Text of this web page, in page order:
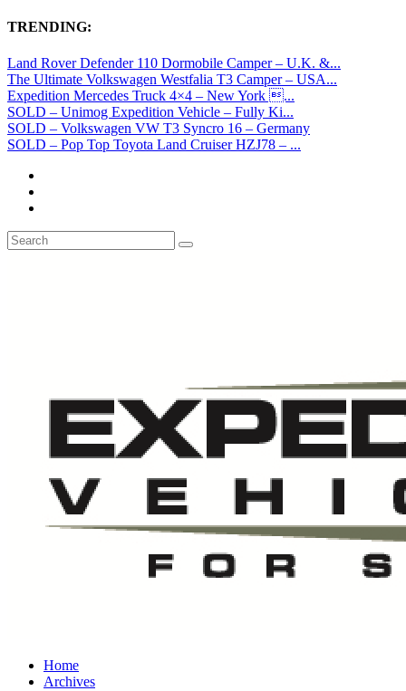
TRENDING:
Land Rover Defender 110 Dormobile Camper – U.K. &...
The Ultimate Volkswagen Westfalia T3 Camper – USA...
Expedition Mercedes Truck 4×4 – New York ...
SOLD – Unimog Expedition Vehicle – Fully Ki...
SOLD – Volkswagen VW T3 Syncro 16 – Germany
SOLD – Pop Top Toyota Land Cruiser HZJ78 – ...
Home
Archives